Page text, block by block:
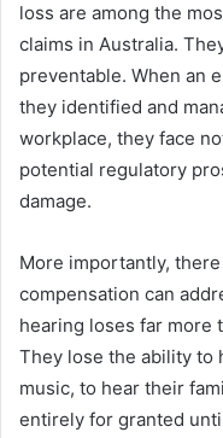
loss are among the
claims in Australia.
preventable. When an
they identified and
workplace, they face
potential regulatory
damage.
More importantly,
compensation can
hearing loses far more
They lose the ability to
music, to hear their
entirely for granted